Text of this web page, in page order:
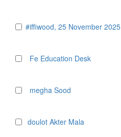
#iffiwood, 25 November 2025
Fe Education Desk
megha Sood
doulot Akter Mala